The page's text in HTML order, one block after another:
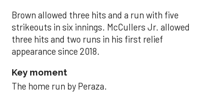
Brown allowed three hits and a run with five
strikeouts in six innings. McCullers Jr. allowed
three hits and two runs in his first relief
appearance since 2018.
Key moment
The home run by Peraza.